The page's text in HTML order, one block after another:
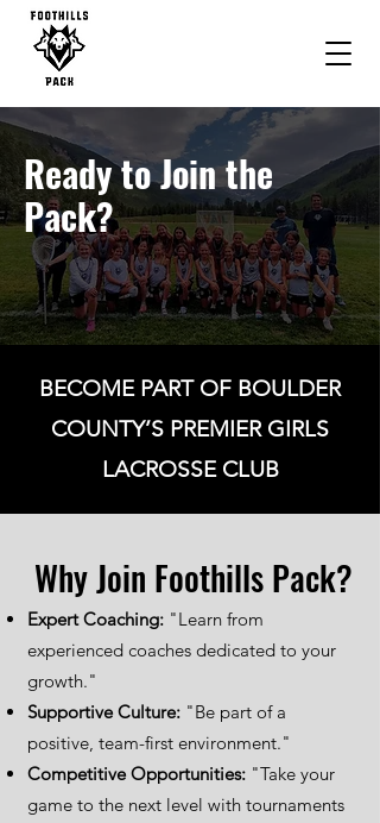
Ready to Join the
Pack?
BECOME PART OF BOULDER
COUNTY’S PREMIER GIRLS
LACROSSE CLUB
Why Join Foothills Pack?
Expert Coaching: "Learn from
experienced coaches dedicated to your
growth."
Supportive Culture: "Be part of a
positive, team-first environment."
Competitive Opportunities: "Take your
game to the next level with tournaments